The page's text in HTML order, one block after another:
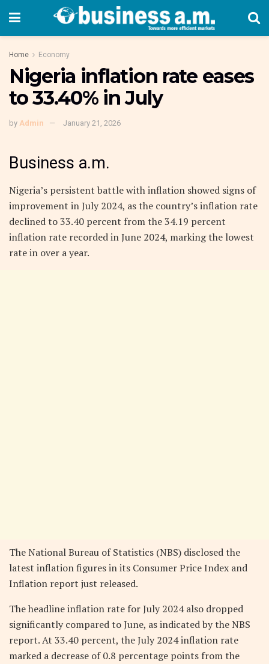
Home Economy
Nigeria inflation rate eases
to 33.40% in July
by Admin January 21, 2026
Business a.m.
Nigeria’s persistent battle with inflation showed signs of
improvement in July 2024, as the country’s inflation rate
declined to 33.40 percent from the 34.19 percent
inflation rate recorded in June 2024, marking the lowest
rate in over a year.
The National Bureau of Statistics (NBS) disclosed the
latest inflation figures in its Consumer Price Index and
Inflation report just released.
The headline inflation rate for July 2024 also dropped
significantly compared to June, as indicated by the NBS
report. At 33.40 percent, the July 2024 inflation rate
marked a decrease of 0.8 percentage points from the